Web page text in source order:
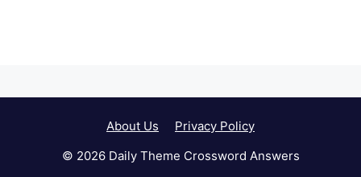
About Us
Privacy Policy
© 2026 Daily Theme Crossword Answers